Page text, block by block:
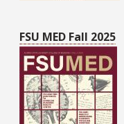
FSU MED Fall 2025